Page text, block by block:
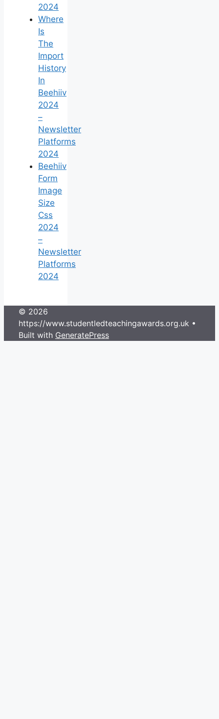
2024
Where
Is
The
Import
History
In
Beehiiv
2024
–
Newsletter
Platforms
2024
Beehiiv
Form
Image
Size
Css
2024
–
Newsletter
Platforms
2024
© 2026
https://www.studentledteachingawards.org.uk •
Built with GeneratePress